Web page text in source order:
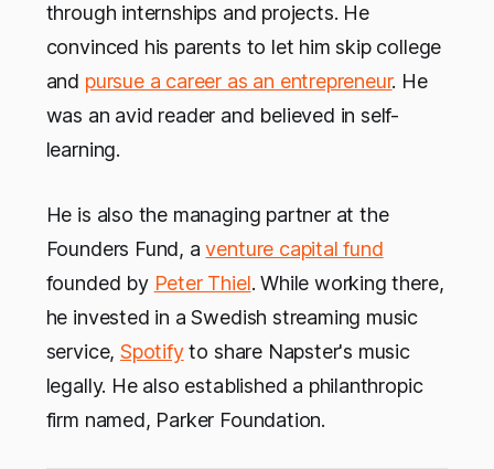
through internships and projects. He
convinced his parents to let him skip college
and pursue a career as an entrepreneur. He
was an avid reader and believed in self-
learning.
He is also the managing partner at the
Founders Fund, aventure capital fund
founded by Peter Thiel. While working there,
he invested in a Swedish streaming music
service, Spotifyto share Napster's music
legally. He also established a philanthropic
firm named, Parker Foundation.